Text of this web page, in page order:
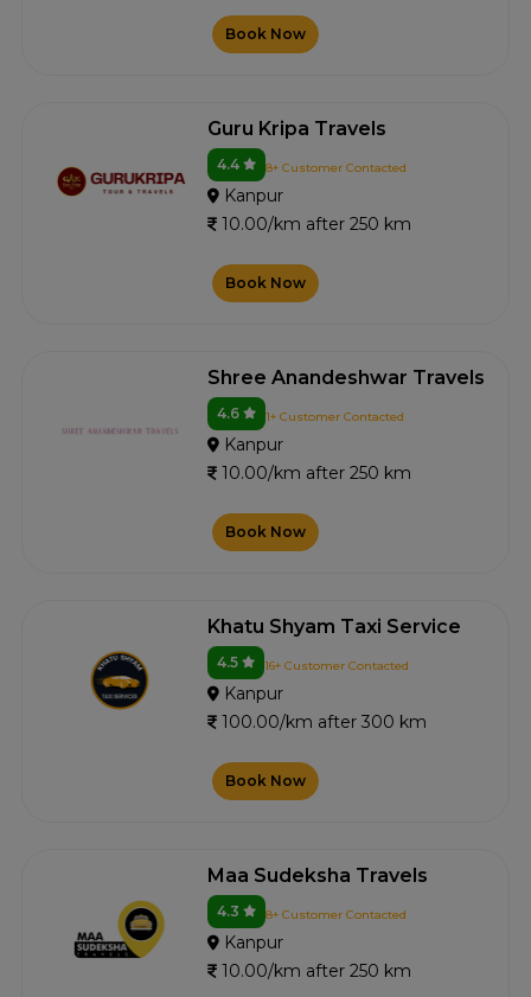
Book Now
Guru Kripa Travels
4.4 8+ Customer Contacted
Kanpur
10.00/km after 250 km
Book Now
Shree Anandeshwar Travels
4.6 1+ Customer Contacted
Kanpur
10.00/km after 250 km
Book Now
Khatu Shyam Taxi Service
4.5 16+ Customer Contacted
Kanpur
100.00/km after 300 km
Book Now
Maa Sudeksha Travels
4.3 8+ Customer Contacted
Kanpur
10.00/km after 250 km